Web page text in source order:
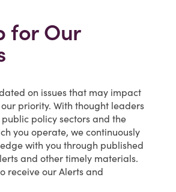
for Our
on issues that may impact
priority. With thought leaders
policy sectors and the
you operate, we continuously
with you through published
and other timely materials.
receive our Alerts and